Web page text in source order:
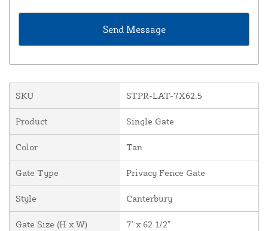
SKU STPR-LAT-7X62.5
Product Single Gate
Color Tan
Gate Type Privacy Fence Gate
Style Canterbury
Gate Size (H x W) 7' x 62 1/2"